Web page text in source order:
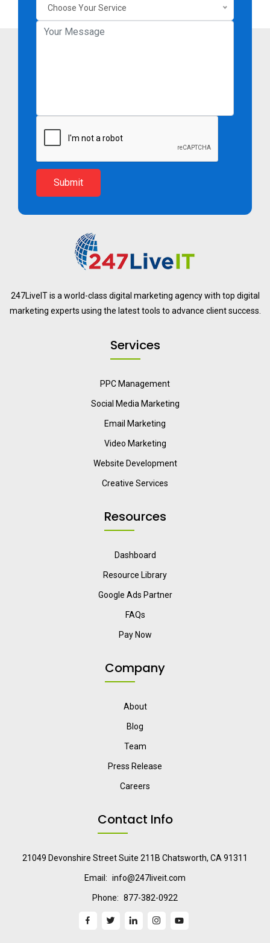
Choose Your Service
Submit
247LiveIT is a world-class digital marketing agency with top digital
marketing experts using the latest tools to advance client success.
Services
PPC Management
Social Media Marketing
Email Marketing
Video Marketing
Website Development
Creative Services
Resources
Dashboard
Resource Library
Google Ads Partner
FAQs
Pay Now
Company
About
Blog
Team
Press Release
Careers
Contact Info
21049 Devonshire Street Suite 211B Chatsworth, CA 91311
Email: info@247liveit.com
Phone: 877-382-0922